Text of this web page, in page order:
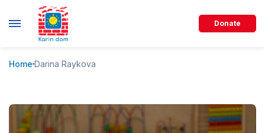
Donate
Home Darina Raykova